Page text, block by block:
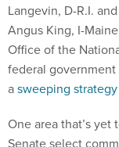
Langevin, D-R.I.
Angus King, I-
Office of the
federal
asweeping strategy
One area that’s
Senate select